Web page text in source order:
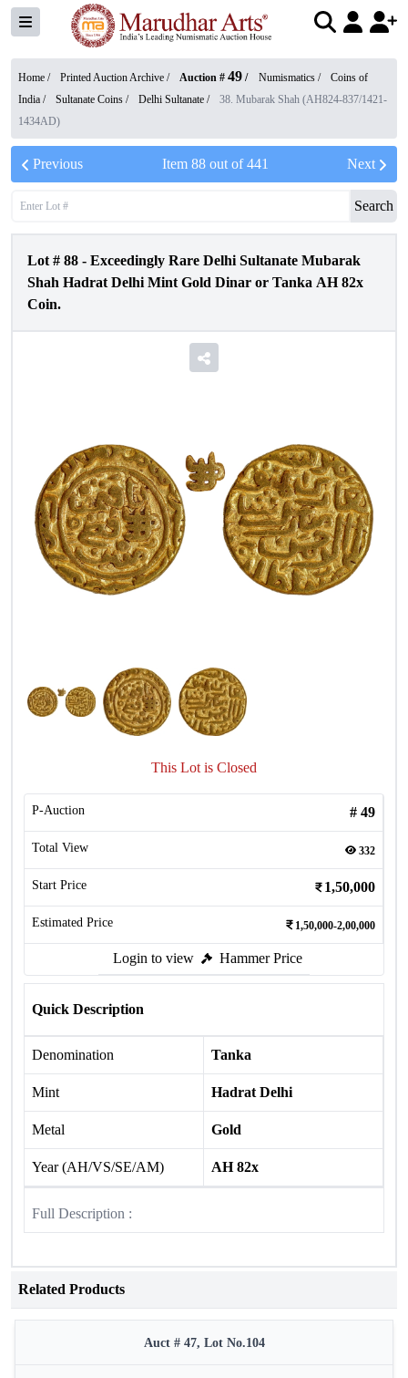
Home / Printed Auction Archive / Auction # 49 / Numismatics /
Coins of
India / Sultanate Coins / Delhi Sultanate /
38. Mubarak Shah (AH824-837/1421-
1434AD)
Previous Item 88out of441 Next
Search
Lot # 88 - Exceedingly Rare Delhi Sultanate Mubarak
Shah Hadrat Delhi Mint Gold Dinar or Tanka AH 82x
Coin.
This Lot is Closed
P-Auction # 49
Total View 332
Start Price 1,50,000
Estimated Price 1,50,000-2,00,000
Login to view Hammer Price
Quick Description
Denomination Tanka
Mint Hadrat Delhi
Metal Gold
Year (AH/VS/SE/AM) AH 82x
Full Description :
Related Products
Auct # 47, Lot No.104